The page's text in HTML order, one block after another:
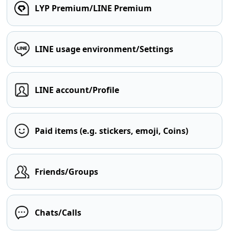
LYP Premium/LINE Premium
LINE usage environment/Settings
LINE account/Profile
Paid items (e.g. stickers, emoji, Coins)
Friends/Groups
Chats/Calls